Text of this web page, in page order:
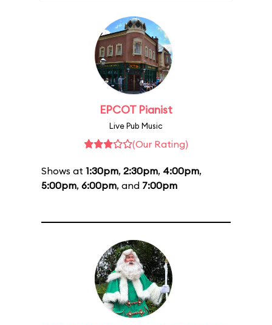
EPCOT Pianist
Live Pub Music
(Our Rating)
Shows at 1:30pm, 2:30pm, 4:00pm,
5:00pm, 6:00pm, and 7:00pm